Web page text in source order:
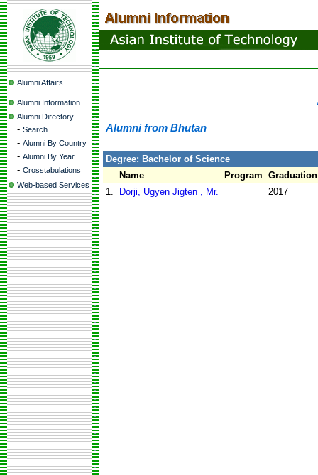
Alumni Affairs
Alumni Information
Alumni Directory
- Search
- Alumni By Country
- Alumni By Year
- Crosstabulations
Web-based Services
Alumni from Bhutan
Degree: Bachelor of Science
Name
Program
1.
Dorji, Ugyen Jigten , Mr. 2017